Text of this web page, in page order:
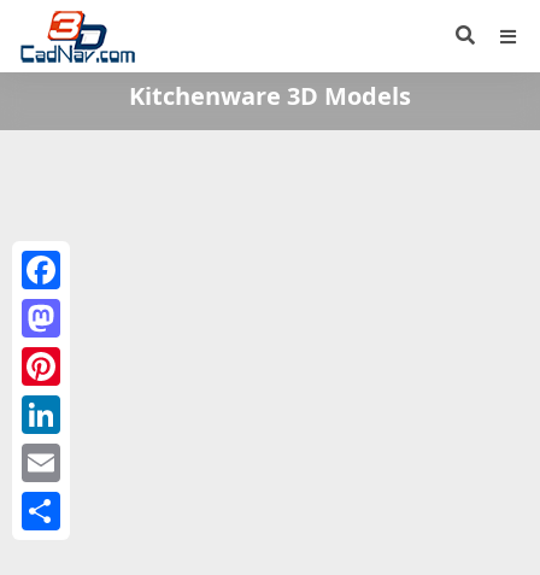
Kitchenware 3D Models
Facebook
Mastodon
Pinterest
LinkedIn
Email